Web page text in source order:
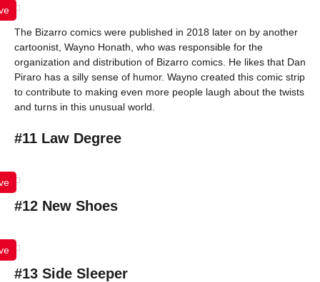
The Bizarro comics were published in 2018 later on by another
cartoonist, Wayno Honath, who was responsible for the
organization and distribution of Bizarro comics. He likes that Dan
Piraro has a silly sense of humor. Wayno created this comic strip
to contribute to making even more people laugh about the twists
and turns in this unusual world.
#11 Law Degree
#12 New Shoes
#13 Side Sleeper